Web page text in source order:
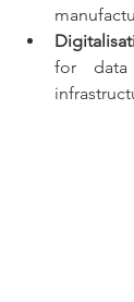
for data